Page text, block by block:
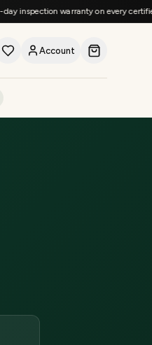
inspection warranty on every certified
Account